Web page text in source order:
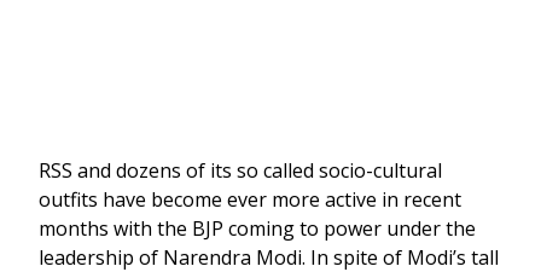
RSS and dozens of its so called socio-cultural
outfits have become ever more active in recent
months with the BJP coming to power under the
leadership of Narendra Modi. In spite of Modi’s tall